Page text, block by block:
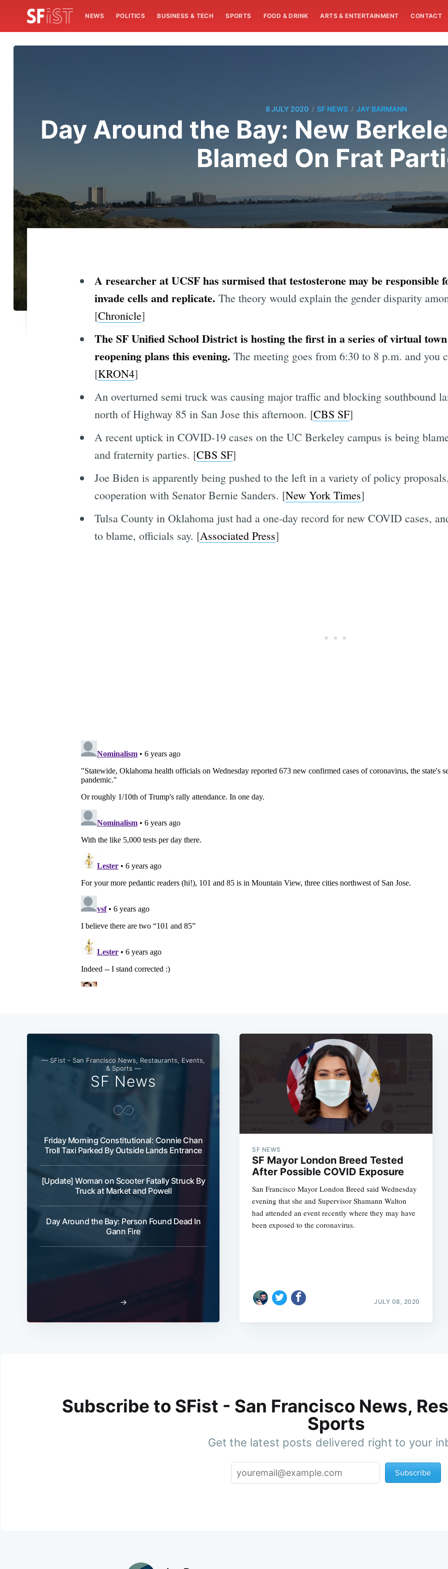
NEWS POLITICS BUSINESS & TECH SPORTS FOOD & DRINK ARTS & ENTERTAINMENT CONTACT
8 JULY 2020 / SF NEWS / JAY BARMANN
Day Around the Bay: New
Blamed On Frat
A researcher at UCSF has surmised that testosterone may be responsible
invade cells and replicate. The theory would explain the gender disparity
[Chronicle]
The SF Unified School District is hosting the first in a series of virtual
reopening plans this evening. The meeting goes from 6:30 to 8 p.m. and you
[KRON4]
An overturned semi truck was causing major traffic and blocking southbound
north of Highway 85 in San Jose this afternoon. [CBS SF]
A recent uptick in COVID-19 cases on the UC Berkeley campus is being
and fraternity parties. [CBS SF]
Joe Biden is apparently being pushed to the left in a variety of policy
cooperation with Senator Bernie Sanders. [New York Times]
Tulsa County in Oklahoma just had a one-day record for new COVID cases,
to blame, officials say. [Associated Press]
— SFist - San Francisco News, Restaurants, Events,
& Sports —
SF News
Friday Morning Constitutional: Connie Chan
Troll Taxi Parked By Outside Lands Entrance
[Update] Woman on Scooter Fatally Struck By
Truck at Market and Powell
Day Around the Bay: Person Found Dead In
Gann Fire
→
SF NEWS
SF Mayor London Breed Tested
After Possible COVID Exposure
San Francisco Mayor London Breed said Wednesday
evening that she and Supervisor Shamann Walton
had attended an event recently where they may have
been exposed to the coronavirus.
JULY 08, 2020
Subscribe to SFist - San Francisco News,
Sports
Get the latest posts delivered right to your
Subscribe